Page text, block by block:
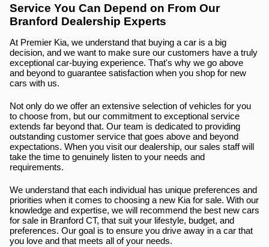
Service You Can Depend on From Our
Branford Dealership Experts
At Premier Kia, we understand that buying a car is a big
decision, and we want to make sure our customers have a truly
exceptional car-buying experience. That's why we go above
and beyond to guarantee satisfaction when you shop for new
cars with us.
Not only do we offer an extensive selection of vehicles for you
to choose from, but our commitment to exceptional service
extends far beyond that. Our team is dedicated to providing
outstanding customer service that goes above and beyond
expectations. When you visit our dealership, our sales staff will
take the time to genuinely listen to your needs and
requirements.
We understand that each individual has unique preferences and
priorities when it comes to choosing a new Kia for sale. With our
knowledge and expertise, we will recommend the best new cars
for sale in Branford CT, that suit your lifestyle, budget, and
preferences. Our goal is to ensure you drive away in a car that
you love and that meets all of your needs.